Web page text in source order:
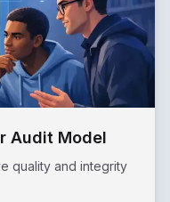
Audit Model
quality and integrity